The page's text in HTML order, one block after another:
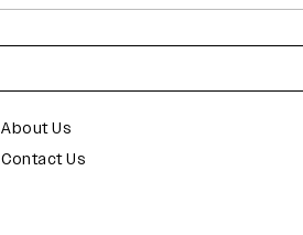
About Us
Contact Us